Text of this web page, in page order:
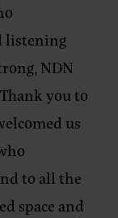
listening
NDN
you to
us
to all the
space and